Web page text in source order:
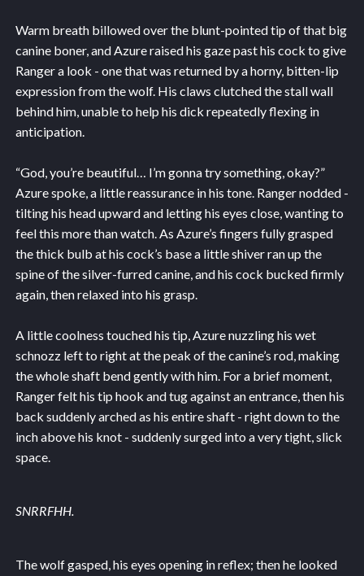
Warm breath billowed over the blunt-pointed tip of that big
canine boner, and Azure raised his gaze past his cock to give
Ranger a look - one that was returned by a horny, bitten-lip
expression from the wolf. His claws clutched the stall wall
behind him, unable to help his dick repeatedly flexing in
anticipation.
“God, you’re beautiful… I’m gonna try something, okay?”
Azure spoke, a little reassurance in his tone. Ranger nodded -
tilting his head upward and letting his eyes close, wanting to
feel this more than watch. As Azure’s fingers fully grasped
the thick bulb at his cock’s base a little shiver ran up the
spine of the silver-furred canine, and his cock bucked firmly
again, then relaxed into his grasp.
A little coolness touched his tip, Azure nuzzling his wet
schnozz left to right at the peak of the canine’s rod, making
the whole shaft bend gently with him. For a brief moment,
Ranger felt his tip hook and tug against an entrance, then his
back suddenly arched as his entire shaft - right down to the
inch above his knot - suddenly surged into a very tight, slick
space.
SNRRFHH.
The wolf gasped, his eyes opening in reflex; then he looked